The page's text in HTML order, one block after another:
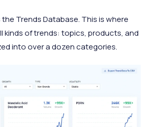
Trends Database. This is where
kinds of trends: topics, products, and
into over a dozen categories.